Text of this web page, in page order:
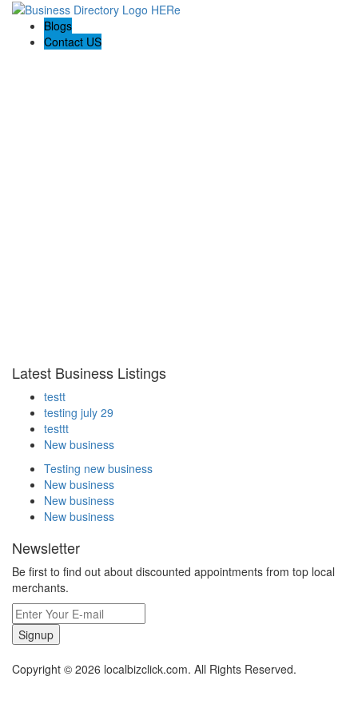
Blogs
Contact US
Latest Business Listings
testt
testing july 29
testtt
New business
Testing new business
New business
New business
New business
Newsletter
Be first to find out about discounted appointments from top local
merchants.
Signup
Copyright © 2026 localbizclick.com. All Rights Reserved.